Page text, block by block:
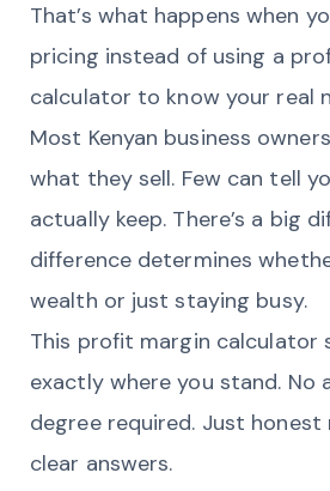
That’s what happens when
pricing instead of using a
calculator to know your real
Most Kenyan business
what they sell. Few can tell
actually keep. There’s a big
difference determines
wealth or just staying busy.
This profit margin calculator
exactly where you stand. No
degree required. Just honest
clear answers.